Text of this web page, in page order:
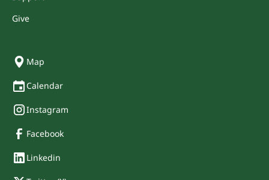
Give
Map
Calendar
Instagram
Facebook
Linkedin